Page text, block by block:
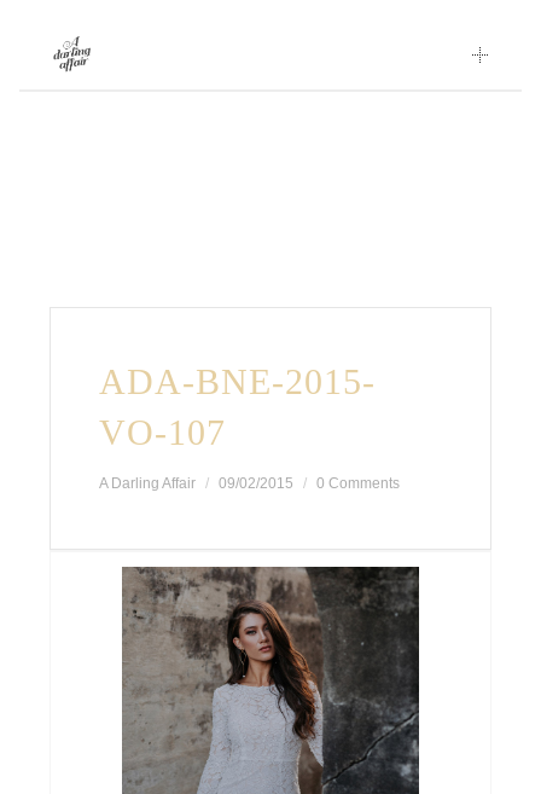
Skip
to
ADA-BNE-2015-
VO-107
A Darling Affair 09/02/2015 0 Comments